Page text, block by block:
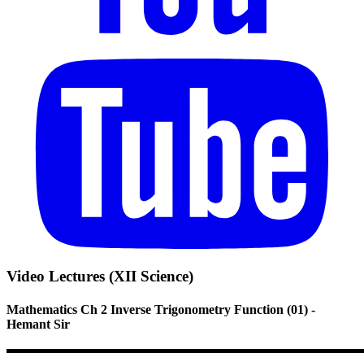
Video Lectures (XII Science)
Mathematics Ch 2 Inverse Trigonometry Function (01) -
Hemant Sir